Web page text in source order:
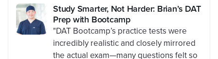
Study Smarter, Not Harder: Brian’s DAT
Prep with Bootcamp
"DAT Bootcamp’s practice tests were
incredibly realistic and closely mirrored
the actual exam—many questions felt so